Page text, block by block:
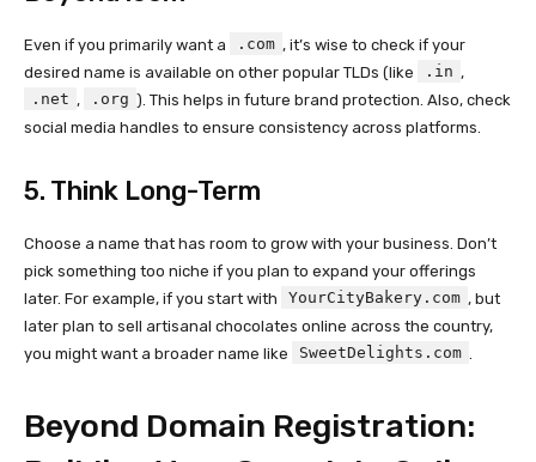
Even if you primarily want a .com , it’s wise to check if your
desired name is available on other popular TLDs (like
.in ,
.net , .org ). This helps in future brand protection. Also, check
social media handles to ensure consistency across platforms.
5. Think Long-Term
Choose a name that has room to grow with your business. Don’t
pick something too niche if you plan to expand your offerings
later. For example, if you start with
YourCityBakery.com , but
later plan to sell artisanal chocolates online across the country,
you might want a broader name like
SweetDelights.com .
Beyond Domain Registration: